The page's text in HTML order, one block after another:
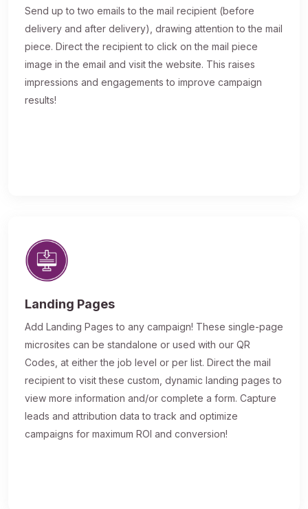
Send up to two emails to the mail recipient (before
delivery and after delivery), drawing attention to the mail
piece. Direct the recipient to click on the mail piece
image in the email and visit the website. This raises
impressions and engagements to improve campaign
results!
Landing Pages
Add Landing Pages to any campaign! These single-page
microsites can be standalone or used with our QR
Codes, at either the job level or per list. Direct the mail
recipient to visit these custom, dynamic landing pages to
view more information and/or complete a form. Capture
leads and attribution data to track and optimize
campaigns for maximum ROI and conversion!